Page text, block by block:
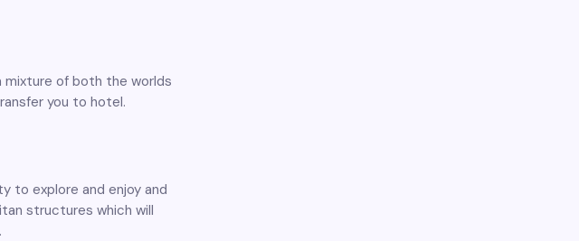
mixture of both the worlds
you to hotel.
to explore and enjoy and
structures which will